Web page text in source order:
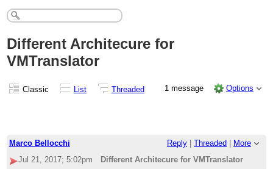
Different Architecure for
VMTranslator
Classic List Threaded 1 message Options
Marco Bellocchi Reply Threaded
More
Jul 21, 2017; 5:02pm
Different Architecure for VMTranslator